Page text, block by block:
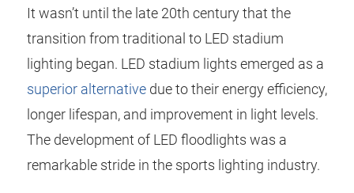
It wasn’t until the late 20th century that the
transition from traditional to LED stadium
lighting began. LED stadium lights emerged as a
superior alternativedue to their energy efficiency,
longer lifespan, and improvement in light levels.
The development of LED floodlights was a
remarkable stride in the sports lighting industry.